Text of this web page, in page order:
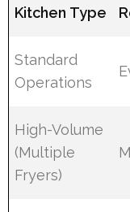
Kitchen Type
Standard
Operations
High-Volume
(Multiple
Fryers)